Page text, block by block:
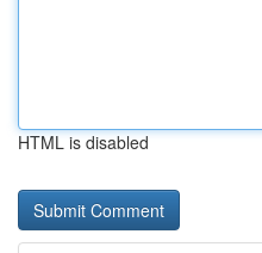
HTML is disabled